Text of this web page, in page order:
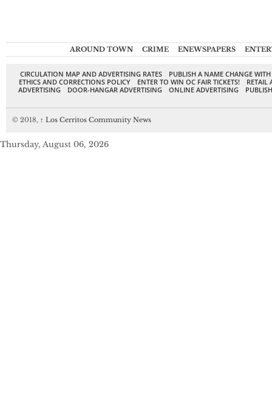
AROUND TOWN CRIME ENEWSPAPERS
CIRCULATION MAP AND ADVERTISING RATES
PUBLISH A NAME CHANGE
ETHICS AND CORRECTIONS POLICY
ENTER TO WIN OC FAIR TICKETS!
RETAIL
ADVERTISING
DOOR-HANGAR ADVERTISING ONLINE ADVERTISING
© 2018, ↑ Los Cerritos Community News
Thursday, August 06, 2026